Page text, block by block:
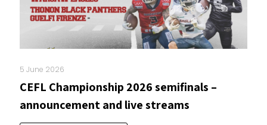
5 June 2026
CEFL Championship 2026 semifinals –
announcement and live streams